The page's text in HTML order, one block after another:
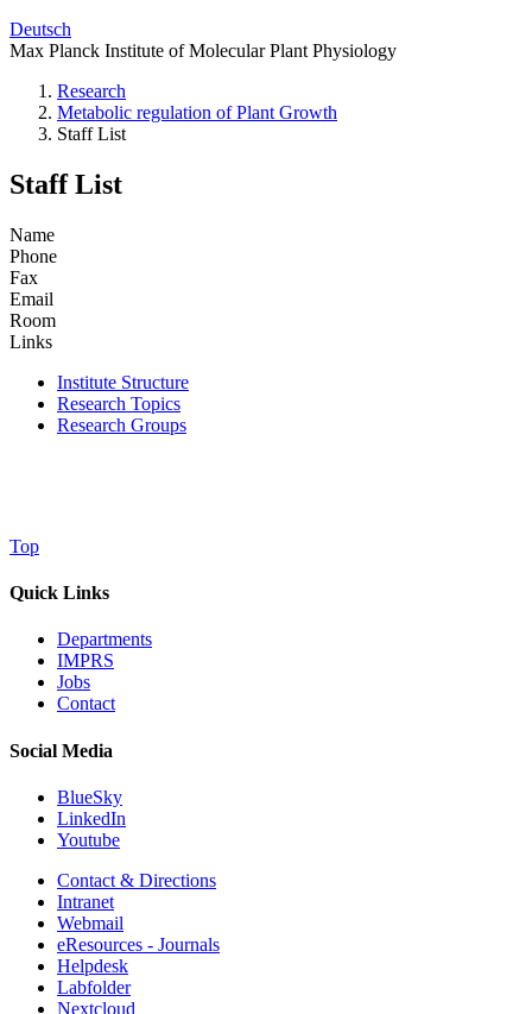
Deutsch
Max Planck Institute of Molecular Plant Physiology
Research
Metabolic regulation of Plant Growth
Staff List
Staff List
Name
Phone
Fax
Email
Room
Links
Institute Structure
Research Topics
Research Groups
Top
Quick Links
Departments
IMPRS
Jobs
Contact
Social Media
BlueSky
LinkedIn
Youtube
Contact & Directions
Intranet
Webmail
eResources - Journals
Helpdesk
Labfolder
Nextcloud